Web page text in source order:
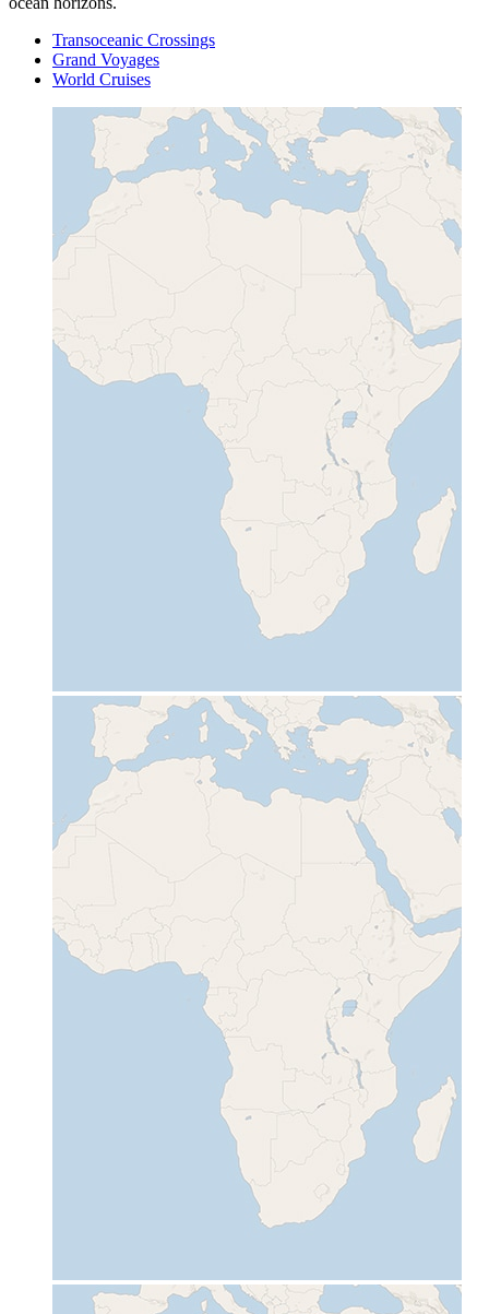
Transoceanic Crossings
Grand Voyages
World Cruises